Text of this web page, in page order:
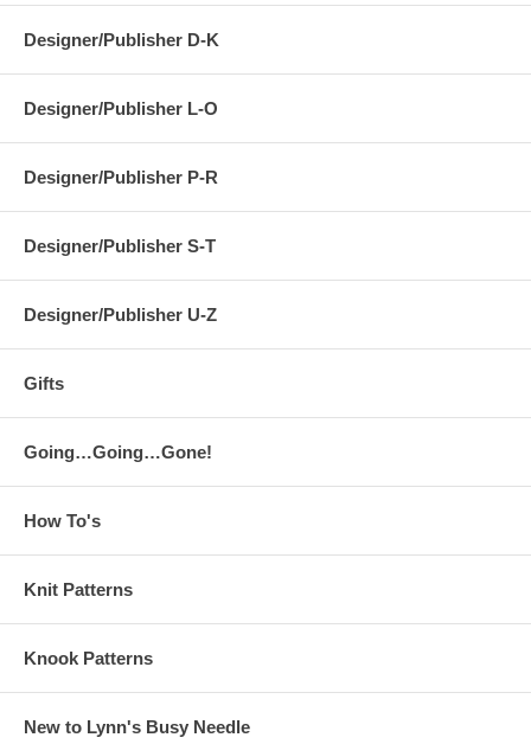
Designer/Publisher D-K
Designer/Publisher L-O
Designer/Publisher P-R
Designer/Publisher S-T
Designer/Publisher U-Z
Gifts
Going…Going…Gone!
How To's
Knit Patterns
Knook Patterns
New to Lynn's Busy Needle